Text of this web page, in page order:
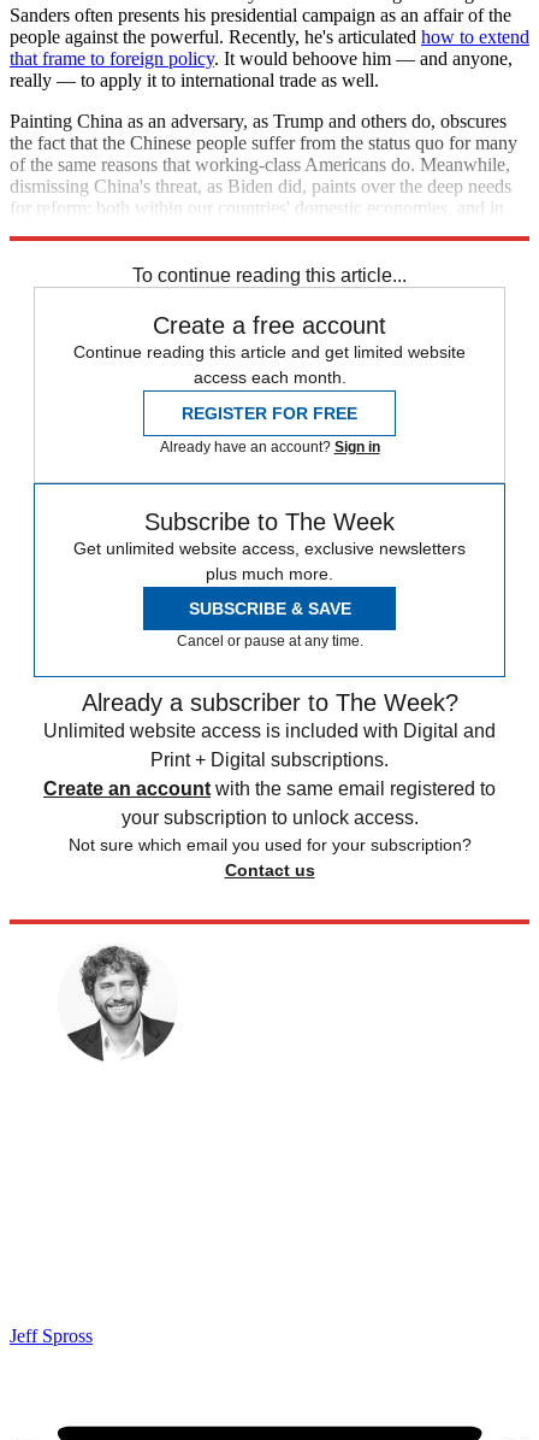
Sanders often presents his presidential campaign as an affair of the
people against the powerful. Recently, he's articulated how to extend
that frame to foreign policy. It would behoove him — and anyone,
really — to apply it to international trade as well.
Painting China as an adversary, as Trump and others do, obscures
the fact that the Chinese people suffer from the status quo for many
of the same reasons that working-class Americans do. Meanwhile,
dismissing China's threat, as Biden did, paints over the deep needs
for reform: both within our countries' domestic economies, and in
To continue reading this article...
Create a free account
Continue reading this article and get limited website
access each month.
REGISTER FOR FREE
Already have an account? Sign in
Subscribe to The Week
Get unlimited website access, exclusive newsletters
plus much more.
SUBSCRIBE & SAVE
Cancel or pause at any time.
Already a subscriber to The Week?
Unlimited website access is included with Digital and
Print + Digital subscriptions.
Create an account with the same email registered to
your subscription to unlock access.
Not sure which email you used for your subscription?
Contact us
Jeff Spross